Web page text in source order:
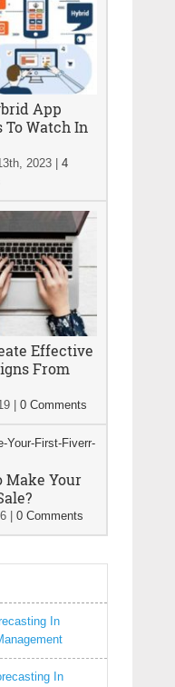
App
To Watch In
2023
4
Effective
From
| 0 Comments
Make Your
| 0 Comments
In
In